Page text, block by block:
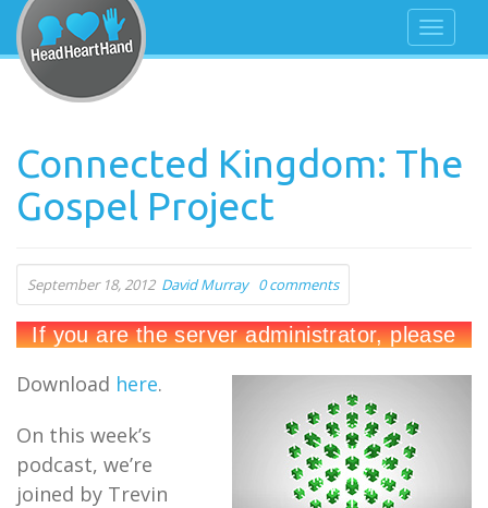
Connected Kingdom: The
Gospel Project
September 18, 2012 David Murray 0 comments
Download here.
On this week’s
podcast, we’re
joined by Trevin